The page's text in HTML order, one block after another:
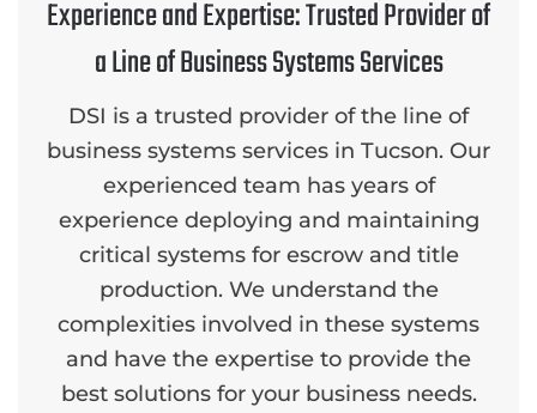
Experience and Expertise: Trusted Provider of
a Line of Business Systems Services
DSI is a trusted provider of the line of
business systems services in Tucson. Our
experienced team has years of
experience deploying and maintaining
critical systems for escrow and title
production. We understand the
complexities involved in these systems
and have the expertise to provide the
best solutions for your business needs.